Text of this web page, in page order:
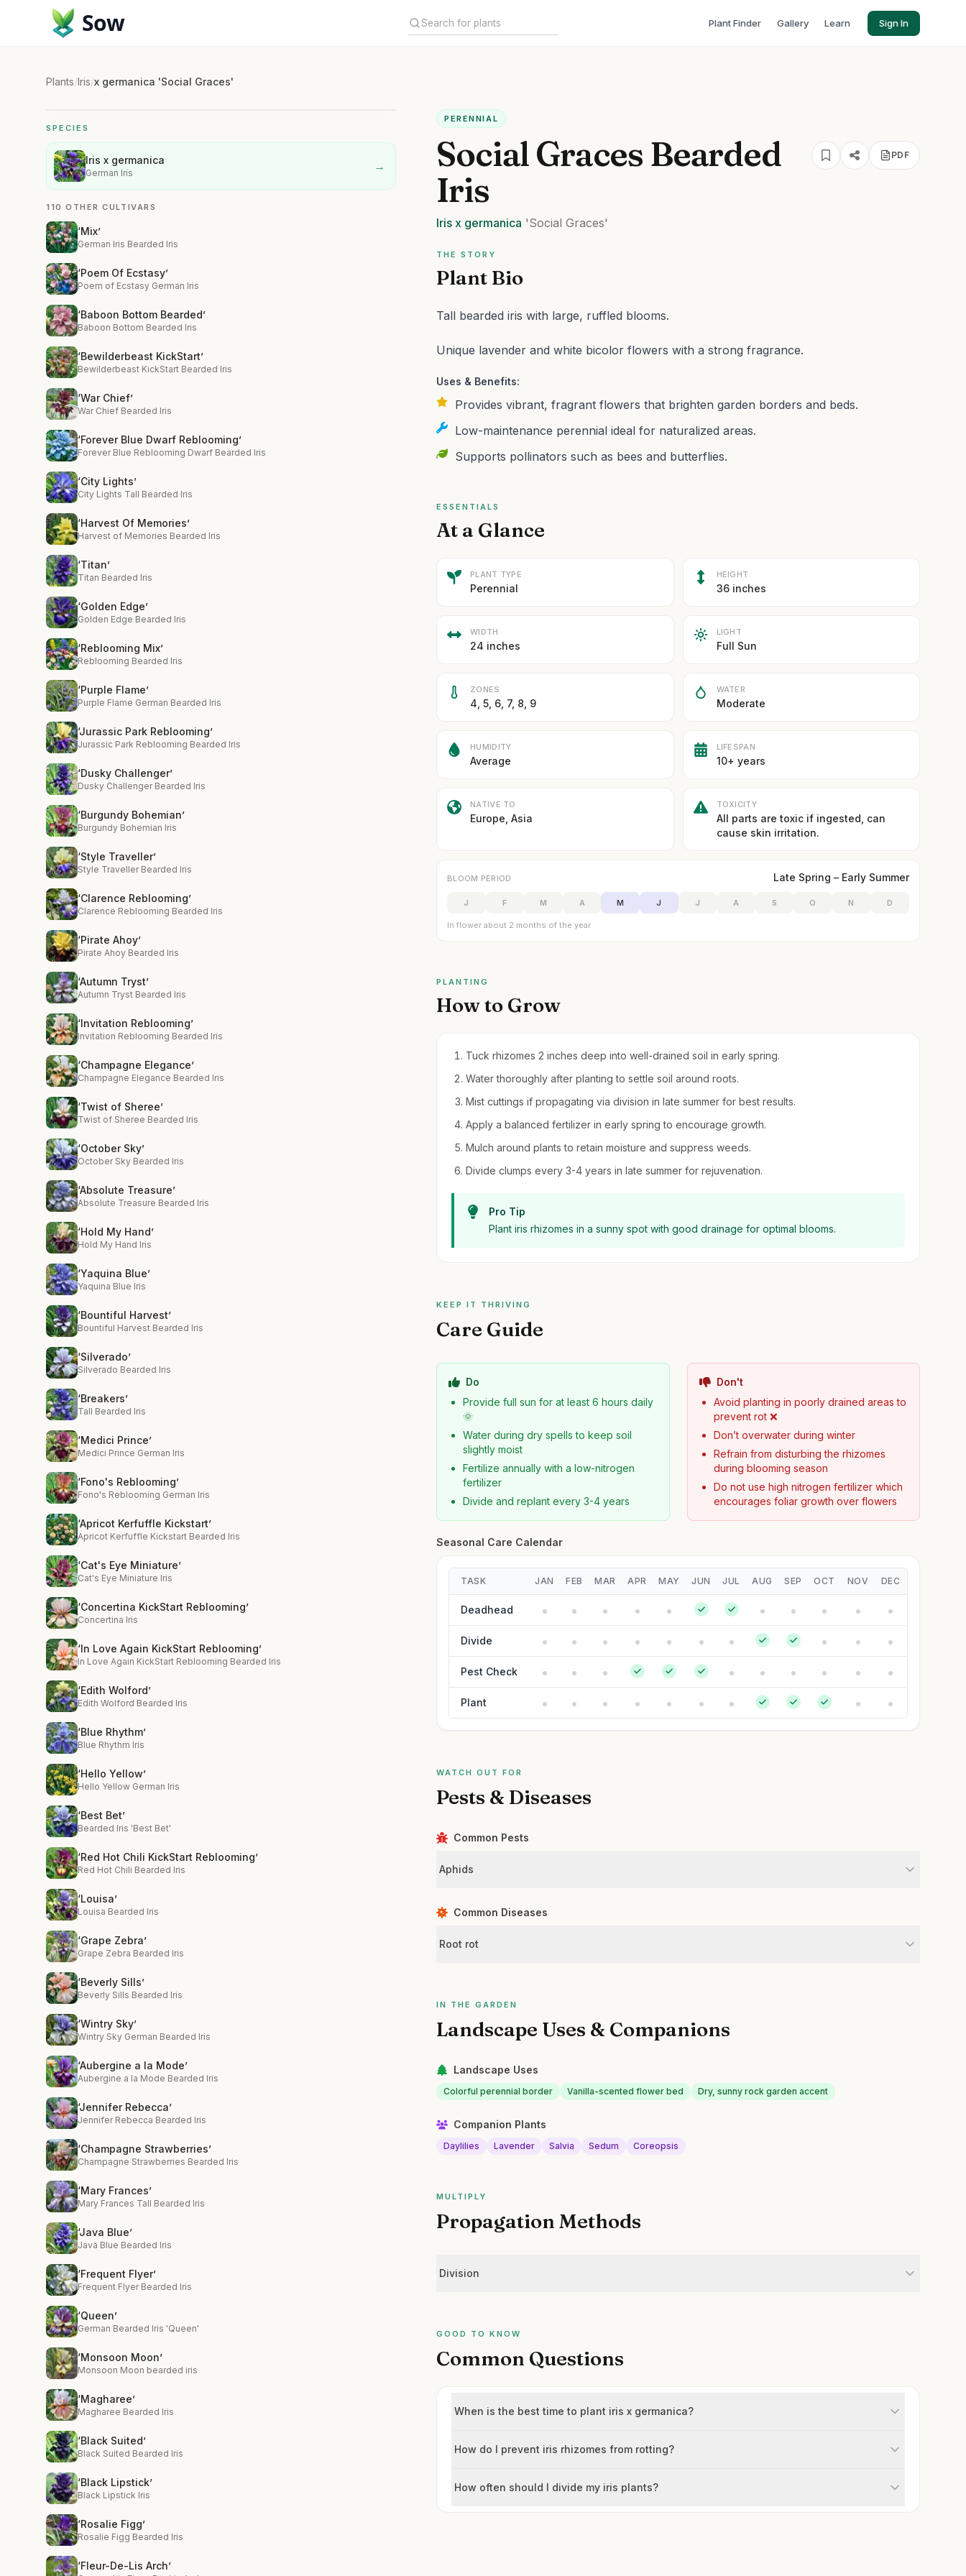
Sow Plant Finder Gallery Learn Sign In
Plants/Iris/x germanica 'Social Graces'
SPECIES
Iris x germanica
German Iris →
110 OTHER CULTIVARS
‘Mix’
German Iris Bearded Iris
‘Poem Of Ecstasy’
Poem of Ecstasy German Iris
‘Baboon Bottom Bearded’
Baboon Bottom Bearded Iris
‘Bewilderbeast KickStart’
Bewilderbeast KickStart Bearded Iris
‘War Chief’
War Chief Bearded Iris
‘Forever Blue Dwarf Reblooming’
Forever Blue Reblooming Dwarf Bearded Iris
‘City Lights’
City Lights Tall Bearded Iris
‘Harvest Of Memories’
Harvest of Memories Bearded Iris
‘Titan’
Titan Bearded Iris
‘Golden Edge’
Golden Edge Bearded Iris
‘Reblooming Mix’
Reblooming Bearded Iris
‘Purple Flame’
Purple Flame German Bearded Iris
‘Jurassic Park Reblooming’
Jurassic Park Reblooming Bearded Iris
‘Dusky Challenger’
Dusky Challenger Bearded Iris
‘Burgundy Bohemian’
Burgundy Bohemian Iris
‘Style Traveller’
Style Traveller Bearded Iris
‘Clarence Reblooming’
Clarence Reblooming Bearded Iris
‘Pirate Ahoy’
Pirate Ahoy Bearded Iris
‘Autumn Tryst’
Autumn Tryst Bearded Iris
‘Invitation Reblooming’
Invitation Reblooming Bearded Iris
‘Champagne Elegance’
Champagne Elegance Bearded Iris
‘Twist of Sheree’
Twist of Sheree Bearded Iris
‘October Sky’
October Sky Bearded Iris
‘Absolute Treasure’
Absolute Treasure Bearded Iris
‘Hold My Hand’
Hold My Hand Iris
‘Yaquina Blue’
Yaquina Blue Iris
‘Bountiful Harvest’
Bountiful Harvest Bearded Iris
‘Silverado’
Silverado Bearded Iris
‘Breakers’
Tall Bearded Iris
‘Medici Prince’
Medici Prince German Iris
‘Fono's Reblooming’
Fono's Reblooming German Iris
‘Apricot Kerfuffle Kickstart’
Apricot Kerfuffle Kickstart Bearded Iris
‘Cat's Eye Miniature’
Cat's Eye Miniature Iris
‘Concertina KickStart Reblooming’
Concertina Iris
‘In Love Again KickStart Reblooming’
In Love Again KickStart Reblooming Bearded Iris
‘Edith Wolford’
Edith Wolford Bearded Iris
‘Blue Rhythm’
Blue Rhythm Iris
‘Hello Yellow’
Hello Yellow German Iris
‘Best Bet’
Bearded Iris 'Best Bet'
‘Red Hot Chili KickStart Reblooming’
Red Hot Chili Bearded Iris
‘Louisa’
Louisa Bearded Iris
‘Grape Zebra’
Grape Zebra Bearded Iris
‘Beverly Sills’
Beverly Sills Bearded Iris
‘Wintry Sky’
Wintry Sky German Bearded Iris
‘Aubergine a la Mode’
Aubergine a la Mode Bearded Iris
‘Jennifer Rebecca’
Jennifer Rebecca Bearded Iris
‘Champagne Strawberries’
Champagne Strawberries Bearded Iris
‘Mary Frances’
Mary Frances Tall Bearded Iris
‘Java Blue’
Java Blue Bearded Iris
‘Frequent Flyer’
Frequent Flyer Bearded Iris
‘Queen’
German Bearded Iris 'Queen'
‘Monsoon Moon’
Monsoon Moon bearded iris
‘Magharee’
Magharee Bearded Iris
‘Black Suited’
Black Suited Bearded Iris
‘Black Lipstick’
Black Lipstick Iris
‘Rosalie Figg’
Rosalie Figg Bearded Iris
‘Fleur-De-Lis Arch’
PERENNIAL
Social Graces Bearded
Iris
PDF
Iris x germanica 'Social Graces'
THE STORY
Plant Bio
Tall bearded iris with large, ruffled blooms.
Unique lavender and white bicolor flowers with a strong fragrance.
Uses & Benefits:
Provides vibrant, fragrant flowers that brighten garden borders and beds.
Low-maintenance perennial ideal for naturalized areas.
Supports pollinators such as bees and butterflies.
ESSENTIALS
At a Glance
PLANT TYPE
Perennial
HEIGHT
36 inches
WIDTH
24 inches
LIGHT
Full Sun
ZONES
4, 5, 6, 7, 8, 9
WATER
Moderate
HUMIDITY
Average
LIFESPAN
10+ years
NATIVE TO
Europe, Asia
TOXICITY
All parts are toxic if ingested, can
cause skin irritation.
BLOOM PERIOD Late Spring – Early Summer
J F M A M J J A S O N D
In flower about 2 months of the year
PLANTING
How to Grow
Tuck rhizomes 2 inches deep into well-drained soil in early spring.
Water thoroughly after planting to settle soil around roots.
Mist cuttings if propagating via division in late summer for best results.
Apply a balanced fertilizer in early spring to encourage growth.
Mulch around plants to retain moisture and suppress weeds.
Divide clumps every 3-4 years in late summer for rejuvenation.
Pro Tip
Plant iris rhizomes in a sunny spot with good drainage for optimal blooms.
KEEP IT THRIVING
Care Guide
Do
Provide full sun for at least 6 hours daily
🌞
Water during dry spells to keep soil
slightly moist
Fertilize annually with a low-nitrogen
fertilizer
Divide and replant every 3-4 years
Don't
Avoid planting in poorly drained areas to
prevent rot ❌
Don’t overwater during winter
Refrain from disturbing the rhizomes
during blooming season
Do not use high nitrogen fertilizer which
encourages foliar growth over flowers
Seasonal Care Calendar
TASK JAN FEB MAR APR MAY JUN JUL AUG SEP OCT NOV DEC
Deadhead
Divide
Pest Check
Plant
WATCH OUT FOR
Pests & Diseases
Common Pests
Aphids
Common Diseases
Root rot
IN THE GARDEN
Landscape Uses & Companions
Landscape Uses
Colorful perennial border Vanilla-scented flower bed Dry, sunny rock garden accent
Companion Plants
Daylilies Lavender Salvia Sedum Coreopsis
MULTIPLY
Propagation Methods
Division
GOOD TO KNOW
Common Questions
When is the best time to plant iris x germanica?
How do I prevent iris rhizomes from rotting?
How often should I divide my iris plants?